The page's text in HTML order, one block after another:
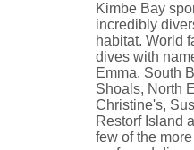
Kimbe Bay
incredibly
habitat. World
dives with
Emma, South
Shoals, North
Christine's,
Restorf Island
few of the